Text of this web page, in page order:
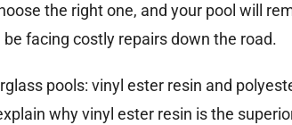
the right one, and your pool will
facing costly repairs down the road.
pools: vinyl ester resin and
why vinyl ester resin is the